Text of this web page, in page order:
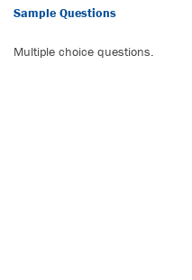
Sample Questions
Multiple choice questions.